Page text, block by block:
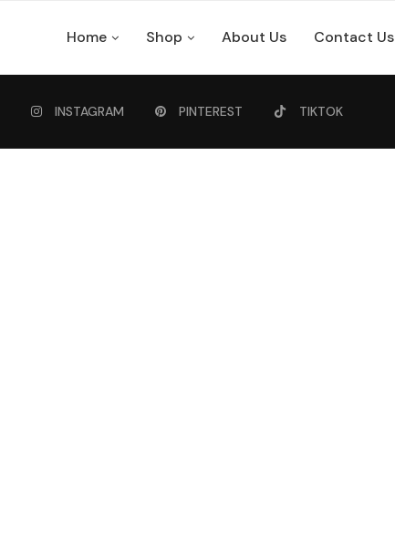
Home Shop About Us Contact Us
INSTAGRAM PINTEREST TIKTOK